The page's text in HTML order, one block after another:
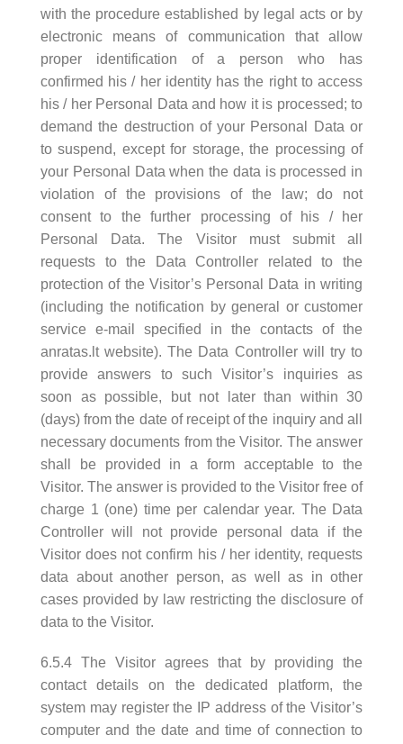
with the procedure established by legal acts or by
electronic means of communication that allow
proper identification of a person who has
confirmed his / her identity has the right to access
his / her Personal Data and how it is processed; to
demand the destruction of your Personal Data or
to suspend, except for storage, the processing of
your Personal Data when the data is processed in
violation of the provisions of the law; do not
consent to the further processing of his / her
Personal Data. The Visitor must submit all
requests to the Data Controller related to the
protection of the Visitor’s Personal Data in writing
(including the notification by general or customer
service e-mail specified in the contacts of the
anratas.lt website). The Data Controller will try to
provide answers to such Visitor’s inquiries as
soon as possible, but not later than within 30
(days) from the date of receipt of the inquiry and all
necessary documents from the Visitor. The answer
shall be provided in a form acceptable to the
Visitor. The answer is provided to the Visitor free of
charge 1 (one) time per calendar year. The Data
Controller will not provide personal data if the
Visitor does not confirm his / her identity, requests
data about another person, as well as in other
cases provided by law restricting the disclosure of
data to the Visitor.
6.5.4 The Visitor agrees that by providing the
contact details on the dedicated platform, the
system may register the IP address of the Visitor’s
computer and the date and time of connection to